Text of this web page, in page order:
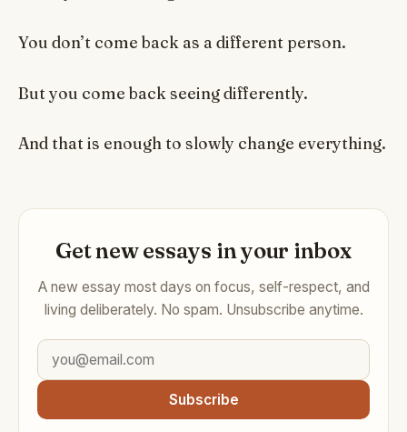
You don’t come back as a different person.
But you come back seeing differently.
And that is enough to slowly change everything.
Get new essays in your inbox
A new essay most days on focus, self-respect, and
living deliberately. No spam. Unsubscribe anytime.
Subscribe